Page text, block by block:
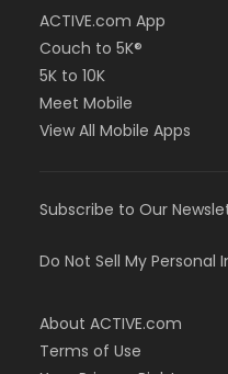
ACTIVE.com App
Couch to 5K®
5K to 10K
Meet Mobile
View All Mobile Apps
Subscribe to Our
Do Not Sell My Personal
About ACTIVE.com
Terms of Use